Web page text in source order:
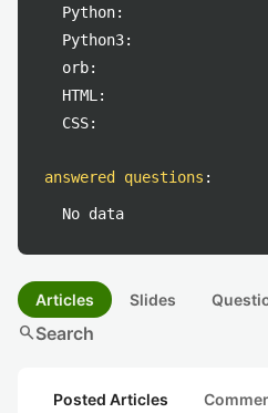
Python:
Python3:
orb:
HTML:
CSS:
answered questions :
No data
Articles Slides
searchSearch
Posted Articles